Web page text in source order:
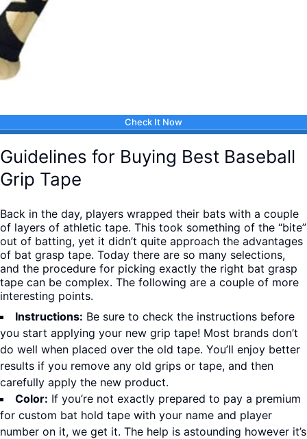
Check It Now
Guidelines for Buying Best Baseball
Grip Tape
Back in the day, players wrapped their bats with a couple
of layers of athletic tape. This took something of the “bite”
out of batting, yet it didn’t quite approach the advantages
of bat grasp tape. Today there are so many selections,
and the procedure for picking exactly the right bat grasp
tape can be complex. The following are a couple of more
interesting points.
Instructions: Be sure to check the instructions before
you start applying your new grip tape! Most brands don’t
do well when placed over the old tape. You’ll enjoy better
results if you remove any old grips or tape, and then
carefully apply the new product.
Color: If you’re not exactly prepared to pay a premium
for custom bat hold tape with your name and player
number on it, we get it. The help is astounding however it’s